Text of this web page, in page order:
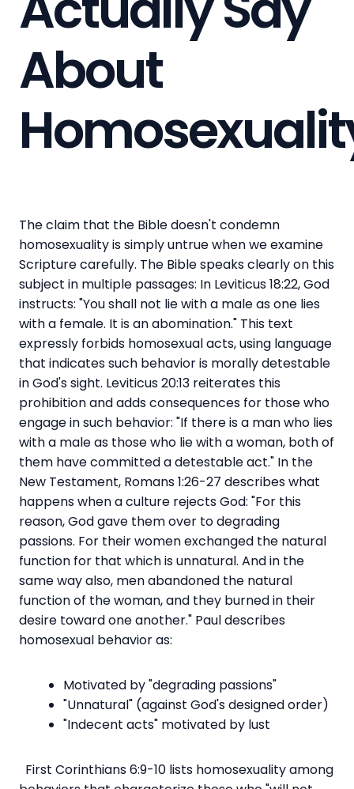
About
The claim that the Bible doesn't condemn
homosexuality is simply untrue when we examine
Scripture carefully. The Bible speaks clearly on this
subject in multiple passages: In Leviticus 18:22, God
instructs: "You shall not lie with a male as one lies
with a female. It is an abomination." This text
expressly forbids homosexual acts, using language
that indicates such behavior is morally detestable
in God's sight. Leviticus 20:13 reiterates this
prohibition and adds consequences for those who
engage in such behavior: "If there is a man who lies
with a male as those who lie with a woman, both of
them have committed a detestable act." In the
New Testament, Romans 1:26-27 describes what
happens when a culture rejects God: "For this
reason, God gave them over to degrading
passions. For their women exchanged the natural
function for that which is unnatural. And in the
same way also, men abandoned the natural
function of the woman, and they burned in their
desire toward one another." Paul describes
homosexual behavior as:
Motivated by "degrading passions"
"Unnatural" (against God's designed order)
"Indecent acts" motivated by lust
First Corinthians 6:9-10 lists homosexuality among